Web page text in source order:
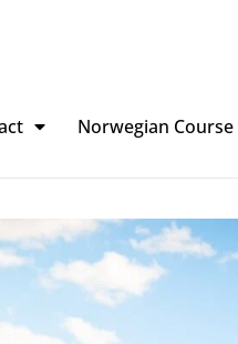
Norwegian Course